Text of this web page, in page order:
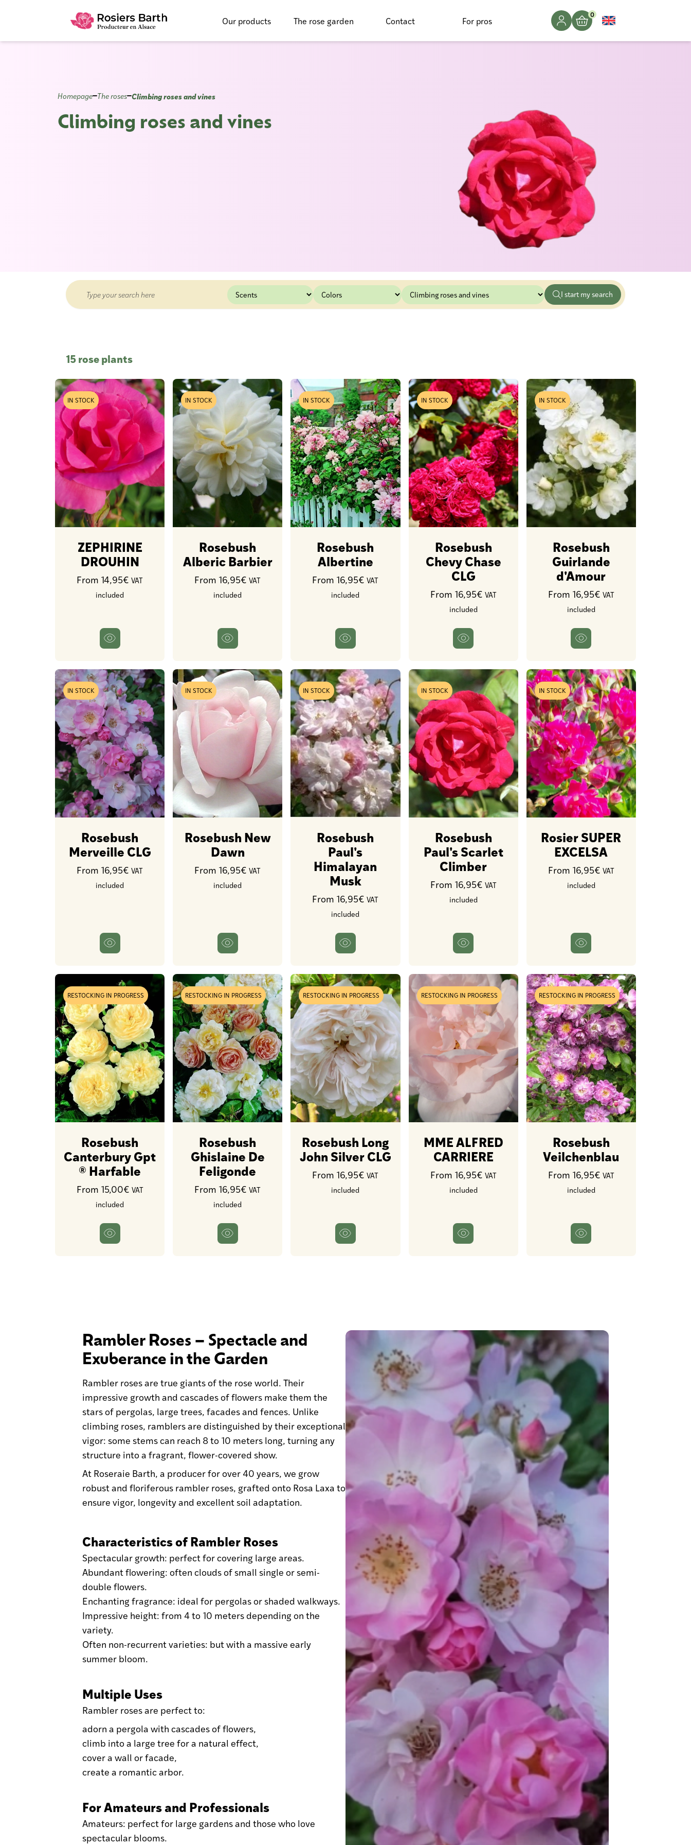
Our products The rose garden Contact For pros
0
Homepage The roses Climbing roses and vines
Climbing roses and vines
15 rose plants
IN STOCK
ZEPHIRINE
DROUHIN
From 14,95€VAT
included
IN STOCK
Rosebush
Alberic Barbier
From 16,95€VAT
included
IN STOCK
Rosebush
Albertine
From 16,95€VAT
included
IN STOCK
Rosebush
Chevy Chase
CLG
From 16,95€ VAT
included
IN STOCK
Rosebush
Guirlande
d'Amour
From 16,95€ VAT
included
IN STOCK
Rosebush
Merveille CLG
From 16,95€VAT
included
IN STOCK
Rosebush New
Dawn
From 16,95€VAT
included
IN STOCK
Rosebush
Paul's
Himalayan
Musk
From 16,95€VAT
included
IN STOCK
Rosebush
Paul's Scarlet
Climber
From 16,95€ VAT
included
IN STOCK
Rosier SUPER
EXCELSA
From 16,95€ VAT
included
RESTOCKING IN PROGRESS
Rosebush
Canterbury Gpt
® Harfable
From 15,00€ VAT
included
RESTOCKING IN PROGRESS
Rosebush
Ghislaine De
Feligonde
From 16,95€VAT
included
RESTOCKING IN PROGRESS
Rosebush Long
John Silver CLG
From 16,95€VAT
included
RESTOCKING IN PROGRESS
MME ALFRED
CARRIERE
From 16,95€ VAT
included
RESTOCKING IN PROGRESS
Rosebush
Veilchenblau
From 16,95€ VAT
included
Rambler Roses – Spectacle and
Exuberance in the Garden
Rambler roses are true giants of the rose world. Their
impressive growth and cascades of flowers make them the
stars of pergolas, large trees, facades and fences. Unlike
climbing roses, ramblers are distinguished by their exceptional
vigor: some stems can reach 8 to 10 meters long, turning any
structure into a fragrant, flower-covered show.
At Roseraie Barth, a producer for over 40 years, we grow
robust and floriferous rambler roses, grafted onto Rosa Laxa to
ensure vigor, longevity and excellent soil adaptation.
Characteristics of Rambler Roses
Spectacular growth: perfect for covering large areas.
Abundant flowering: often clouds of small single or semi-
double flowers.
Enchanting fragrance: ideal for pergolas or shaded walkways.
Impressive height: from 4 to 10 meters depending on the
variety.
Often non-recurrent varieties: but with a massive early
summer bloom.
Multiple Uses
Rambler roses are perfect to:
adorn a pergola with cascades of flowers,
climb into a large tree for a natural effect,
cover a wall or facade,
create a romantic arbor.
For Amateurs and Professionals
Amateurs: perfect for large gardens and those who love
spectacular blooms.